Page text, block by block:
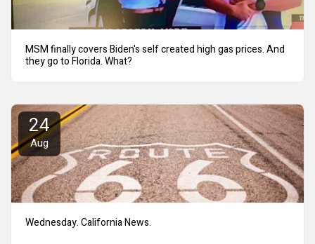
MSM finally covers Biden's self created high gas prices. And
they go to Florida. What?
24
Aug
Wednesday. California News.